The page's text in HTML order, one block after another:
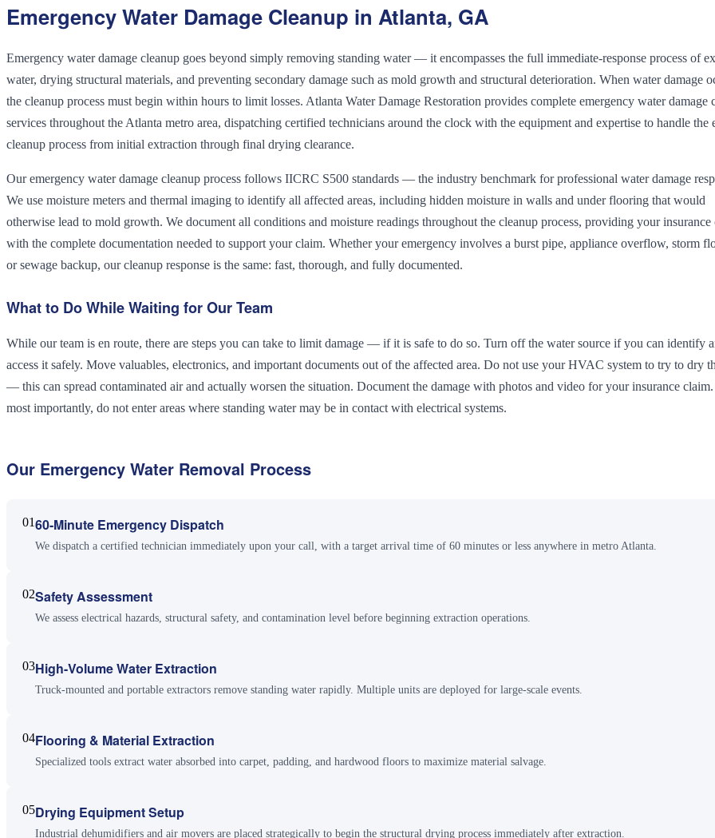
Emergency Water Damage Cleanup in Atlanta, GA
Emergency water damage cleanup goes beyond simply removing standing water — it encompasses the full immediate-response process of
water, drying structural materials, and preventing secondary damage such as mold growth and structural deterioration. When water damage
the cleanup process must begin within hours to limit losses. Atlanta Water Damage Restoration provides complete emergency water damage
services throughout the Atlanta metro area, dispatching certified technicians around the clock with the equipment and expertise to handle the
cleanup process from initial extraction through final drying clearance.
Our emergency water damage cleanup process follows IICRC S500 standards — the industry benchmark for professional water damage
We use moisture meters and thermal imaging to identify all affected areas, including hidden moisture in walls and under flooring that would
otherwise lead to mold growth. We document all conditions and moisture readings throughout the cleanup process, providing your insurance
with the complete documentation needed to support your claim. Whether your emergency involves a burst pipe, appliance overflow, storm
or sewage backup, our cleanup response is the same: fast, thorough, and fully documented.
What to Do While Waiting for Our Team
While our team is en route, there are steps you can take to limit damage — if it is safe to do so. Turn off the water source if you can identify
access it safely. Move valuables, electronics, and important documents out of the affected area. Do not use your HVAC system to try to dry
— this can spread contaminated air and actually worsen the situation. Document the damage with photos and video for your insurance
most importantly, do not enter areas where standing water may be in contact with electrical systems.
Our Emergency Water Removal Process
0160-Minute Emergency Dispatch
We dispatch a certified technician immediately upon your call, with a target arrival time of 60 minutes or less anywhere in metro Atlanta.
02Safety Assessment
We assess electrical hazards, structural safety, and contamination level before beginning extraction operations.
03High-Volume Water Extraction
Truck-mounted and portable extractors remove standing water rapidly. Multiple units are deployed for large-scale events.
04Flooring & Material Extraction
Specialized tools extract water absorbed into carpet, padding, and hardwood floors to maximize material salvage.
05Drying Equipment Setup
Industrial dehumidifiers and air movers are placed strategically to begin the structural drying process immediately after extraction.